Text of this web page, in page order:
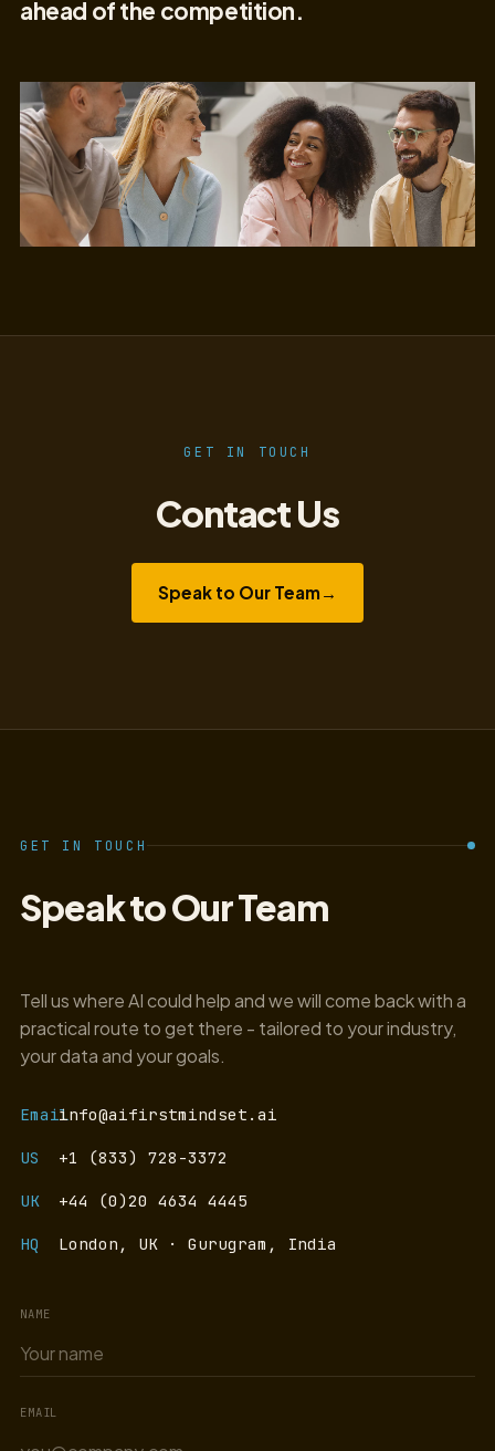
ahead of the competition.
GET IN TOUCH
Contact Us
Speak to Our Team →
GET IN TOUCH
Speak to Our Team
Tell us where AI could help and we will come back with a
practical route to get there - tailored to your industry,
your data and your goals.
Emailinfo@aifirstmindset.ai
US +1 (833) 728-3372
UK +44 (0)20 4634 4445
HQ London, UK · Gurugram, India
NAME
EMAIL